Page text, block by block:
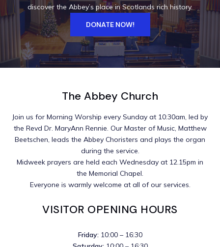
discover the Abbey’s place in Scotlands rich history.
DONATE NOW!
The Abbey Church
Join us for Morning Worship every Sunday at 10:30am, led by
the Revd Dr. MaryAnn Rennie. Our Master of Music, Matthew
Beetschen, leads the Abbey Choristers and plays the organ
during the service.
Midweek prayers are held each Wednesday at 12.15pm in
the Memorial Chapel.
Everyone is warmly welcome at all of our services.
VISITOR OPENING HOURS
Friday: 10:00 – 16:30